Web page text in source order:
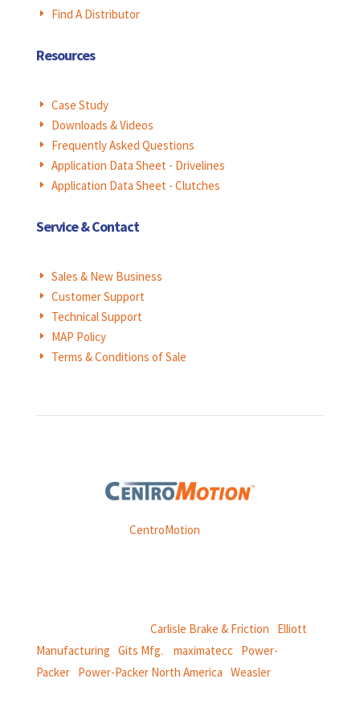
E Find A Distributor
Resources
E Case Study
E Downloads & Videos
E Frequently Asked Questions
E Application Data Sheet - Drivelines
E Application Data Sheet - Clutches
Service & Contact
E Sales & New Business
E Customer Support
E Technical Support
E MAP Policy
E Terms & Conditions of Sale
Weasler is part ofCentroMotion
Carlisle Brake & Friction
Elliott
Manufacturing Gits Mfg. maximatecc Power-
Packer| Power-Packer North America Weasler